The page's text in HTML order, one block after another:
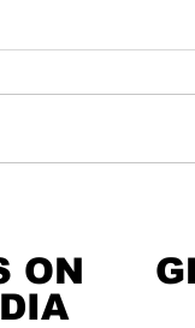
ON